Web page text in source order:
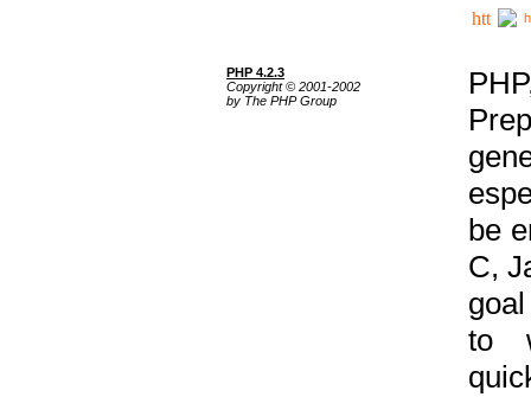
PHP 4.2.3
Copyright © 2001-2002
by The PHP Group
be
C,
to